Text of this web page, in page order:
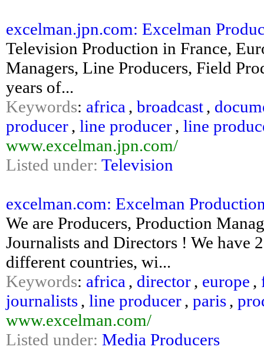
excelman.jpn.com: Excelman
Television Production in France,
Managers, Line Producers, Field
years of...
Keywords: africa , broadcast,
producer, line producer, line
www.excelman.jpn.com/
Listed under: Television
excelman.com: Excelman
We are Producers, Production
Journalists and Directors ! We have
different countries, wi...
Keywords: africa , director, europe ,
journalists, line producer, paris,
www.excelman.com/
Listed under: Media Producers